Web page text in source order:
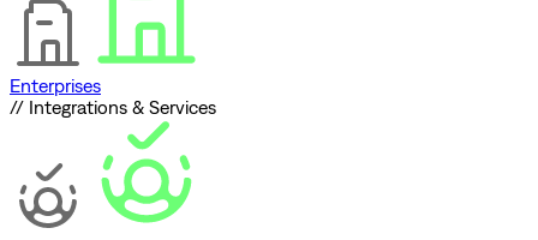
Enterprises
// Integrations & Services